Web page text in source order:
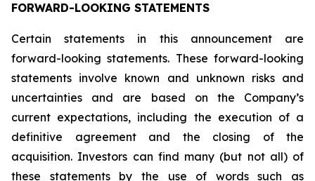
FORWARD-LOOKING STATEMENTS
Certain statements in this announcement are
forward-looking statements. These forward-looking
statements involve known and unknown risks and
uncertainties and are based on the Company’s
current expectations, including the execution of a
definitive agreement and the closing of the
acquisition. Investors can find many (but not all) of
these statements by the use of words such as